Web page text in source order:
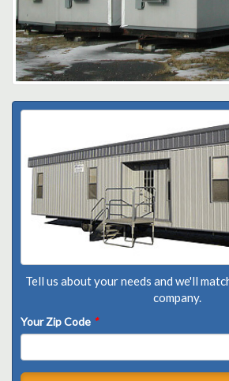
Tell us about your needs and we'll
company.
Your Zip Code *